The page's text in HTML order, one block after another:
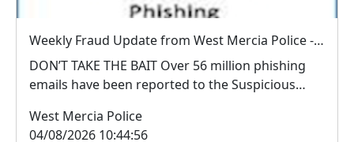
Weekly Fraud Update from West Mercia Police - Economic Crime Unit - 04/08/2026
DON’T TAKE THE BAIT Over 56 million phishing
emails have been reported to the Suspicious
West Mercia Police
04/08/2026 10:44:56